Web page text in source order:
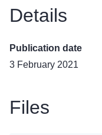
Details
Publication date
3 February 2021
Files